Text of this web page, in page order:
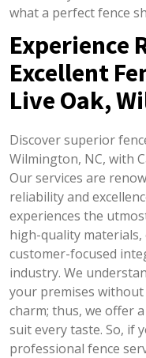
what a perfect fence
Experience
Excellent
Live Oak,
Discover superior
Wilmington, NC, with
Our services are
reliability and
experiences the
high-quality
customer-focused
industry. We
your premises
charm; thus, we offer
suit every taste. So, if
professional fence